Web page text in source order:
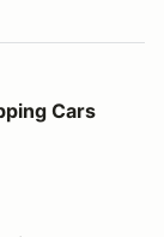
Motorcycles
Cars